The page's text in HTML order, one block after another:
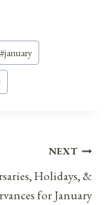
#january
NEXT
Holidays, &
for January